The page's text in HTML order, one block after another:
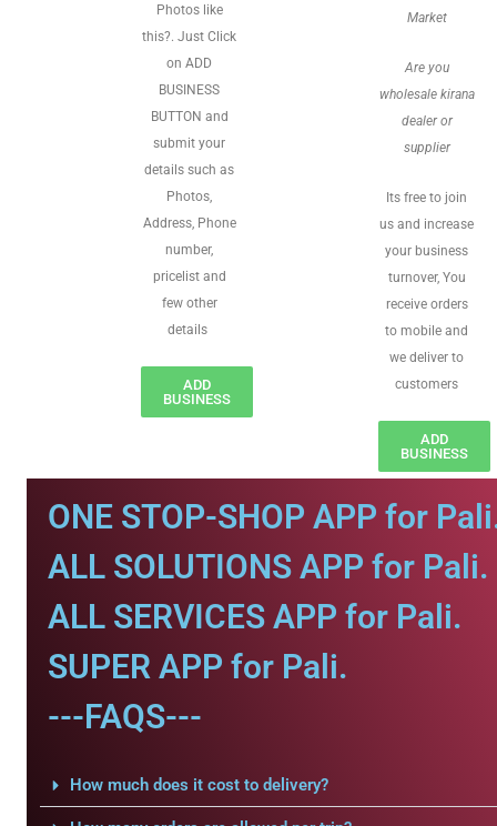
Photos like
this?. Just Click
on ADD
BUSINESS
BUTTON and
submit your
details such as
Photos,
Address, Phone
number,
pricelist and
few other
details
ADD
BUSINESS
Market
Are you
wholesale kirana
dealer or
supplier
Its free to join
us and increase
your business
turnover, You
receive orders
to mobile and
we deliver to
customers
ADD
BUSINESS
ONE STOP-SHOP APP for
ALL SOLUTIONS APP for Pali.
ALL SERVICES APP for Pali.
SUPER APP for Pali.
---FAQS---
How much does it cost to delivery?